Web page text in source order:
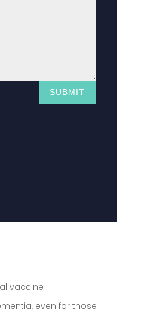
SUBMIT
vaccine
even for those